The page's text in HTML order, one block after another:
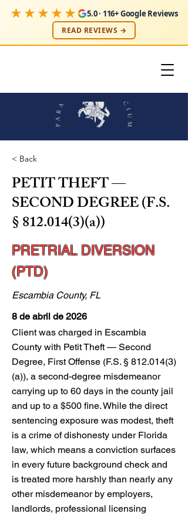
★★★★★ 5.0 · 116+ Google Reviews
READ REVIEWS →
< Back
PETIT THEFT —
SECOND DEGREE (F.S.
§812.014(3)(a))
PRETRIAL DIVERSION
(PTD)
Escambia County, FL
8 de abril de 2026
Client was charged in Escambia
County with Petit Theft — Second
Degree, First Offense (F.S. § 812.014(3)
(a)), a second-degree misdemeanor
carrying up to 60 days in the county jail
and up to a $500 fine. While the direct
sentencing exposure was modest, theft
is a crime of dishonesty under Florida
law, which means a conviction surfaces
in every future background check and
is treated more harshly than nearly any
other misdemeanor by employers,
landlords, professional licensing